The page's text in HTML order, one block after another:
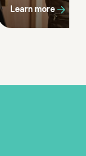
Learn more